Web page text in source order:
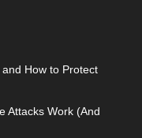
How to Protect
Attacks Work (And